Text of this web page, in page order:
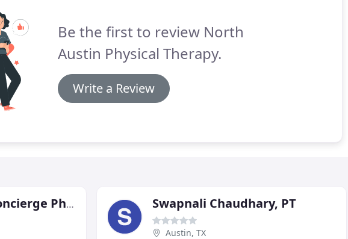
Be the first to review North
Austin Physical Therapy.
Write a Review
Move Empower Concierge Physical Therapy Swapnali Chaudhary, PT
Austin, TX